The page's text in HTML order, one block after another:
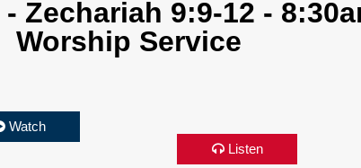
Zechariah 9:9-12 -
Worship Service
Watch
Listen